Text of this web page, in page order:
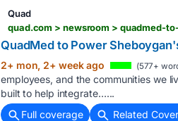
Quad
quad.com > newsroom > quadmed-
QuadMed to Power
2+ mon, 2+ week ago (577+
employees, and the communities we
built to help integrate…...
Full coverage
Related